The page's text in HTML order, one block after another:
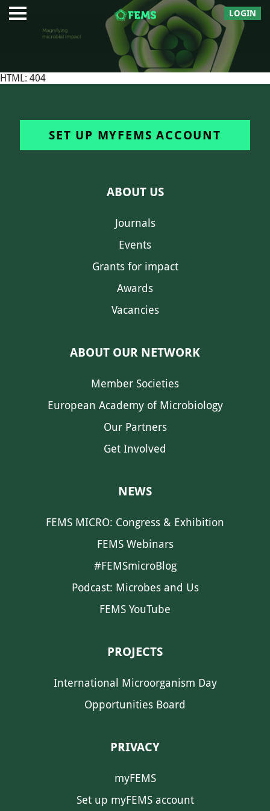
LOGIN
HTML: 404
SET UP MYFEMS ACCOUNT
ABOUT US
Journals
Events
Grants for impact
Awards
Vacancies
ABOUT OUR NETWORK
Member Societies
European Academy of Microbiology
Our Partners
Get Involved
NEWS
FEMS MICRO: Congress & Exhibition
FEMS Webinars
#FEMSmicroBlog
Podcast: Microbes and Us
FEMS YouTube
PROJECTS
International Microorganism Day
Opportunities Board
PRIVACY
myFEMS
Set up myFEMS account